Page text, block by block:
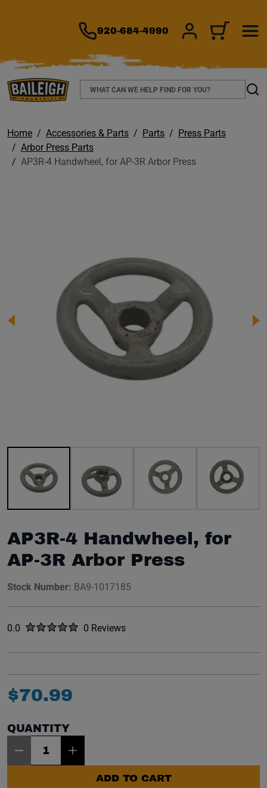
920-684-4990 SIGN IN/CART
Search
Home Accessories & Parts Parts
Press Parts
Arbor Press Parts
AP3R-4 Handwheel, for AP-3R Arbor Press
AP3R-4 Handwheel, for
AP-3R Arbor Press
Stock Number: BA9-1017185
Rated
0.0 out of five stars0 Reviews
No reviews yet.
$70.99
QUANTITY
ADD TO CART